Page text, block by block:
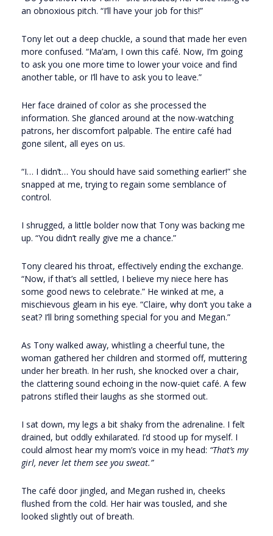
an obnoxious pitch. “I’ll have your job for this!”
Tony let out a deep chuckle, a sound that made her even
more confused. “Ma’am, I own this café. Now, I’m going
to ask you one more time to lower your voice and find
another table, or I’ll have to ask you to leave.”
Her face drained of color as she processed the
information. She glanced around at the now-watching
patrons, her discomfort palpable. The entire café had
gone silent, all eyes on us.
“I… I didn’t… You should have said something earlier!” she
snapped at me, trying to regain some semblance of
control.
I shrugged, a little bolder now that Tony was backing me
up. “You didn’t really give me a chance.”
Tony cleared his throat, effectively ending the exchange.
“Now, if that’s all settled, I believe my niece here has
some good news to celebrate.” He winked at me, a
mischievous gleam in his eye. “Claire, why don’t you take a
seat? I’ll bring something special for you and Megan.”
As Tony walked away, whistling a cheerful tune, the
woman gathered her children and stormed off, muttering
under her breath. In her rush, she knocked over a chair,
the clattering sound echoing in the now-quiet café. A few
patrons stifled their laughs as she stormed out.
I sat down, my legs a bit shaky from the adrenaline. I felt
drained, but oddly exhilarated. I’d stood up for myself. I
could almost hear my mom’s voice in my head: “That’s my
girl, never let them see you sweat.”
The café door jingled, and Megan rushed in, cheeks
flushed from the cold. Her hair was tousled, and she
looked slightly out of breath.